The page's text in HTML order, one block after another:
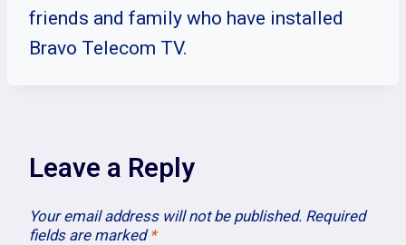
friends and family who have installed
Bravo Telecom TV.
Leave a Reply
Your email address will not be published. Required
fields are marked*